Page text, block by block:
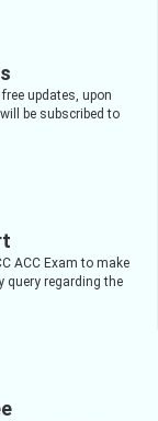
updates, upon
be subscribed to
ACC Exam to make
query regarding the